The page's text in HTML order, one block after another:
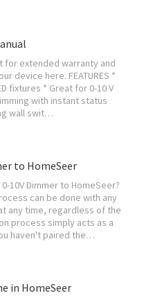
extended warranty and
device here. FEATURES *
fixtures * Great for 0-10 V
with instant status
wall swit…
to HomeSeer
10V Dimmer to HomeSeer?
can be done with any
any time, regardless of the
process simply acts as a
haven't paired the…
in HomeSeer